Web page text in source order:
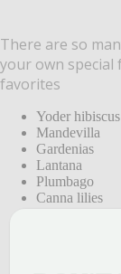
There are so
your own special
favorites
Yoder hibiscus
Mandevilla
Gardenias
Lantana
Plumbago
Canna lilies